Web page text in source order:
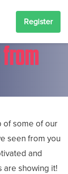
Register
of some of our
seen from you
and
are showing it!